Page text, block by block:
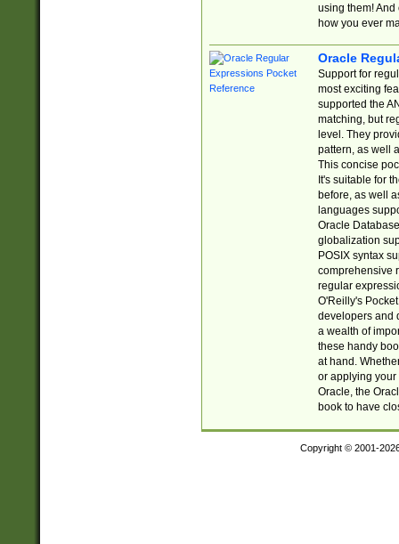
using them! And
how you ever
Oracle
Support for
most exciting
supported the
matching, but
level. They
pattern, as well
This concise
It's suitable for
before, as well
languages
Oracle
globalization
POSIX syntax
comprehensive
regular
O'Reilly's
developers and
a wealth of
these handy
at hand.
or applying your
Oracle, the
book to have
Copyright © 2001-